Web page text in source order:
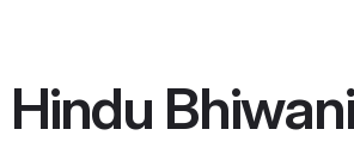
Hindu